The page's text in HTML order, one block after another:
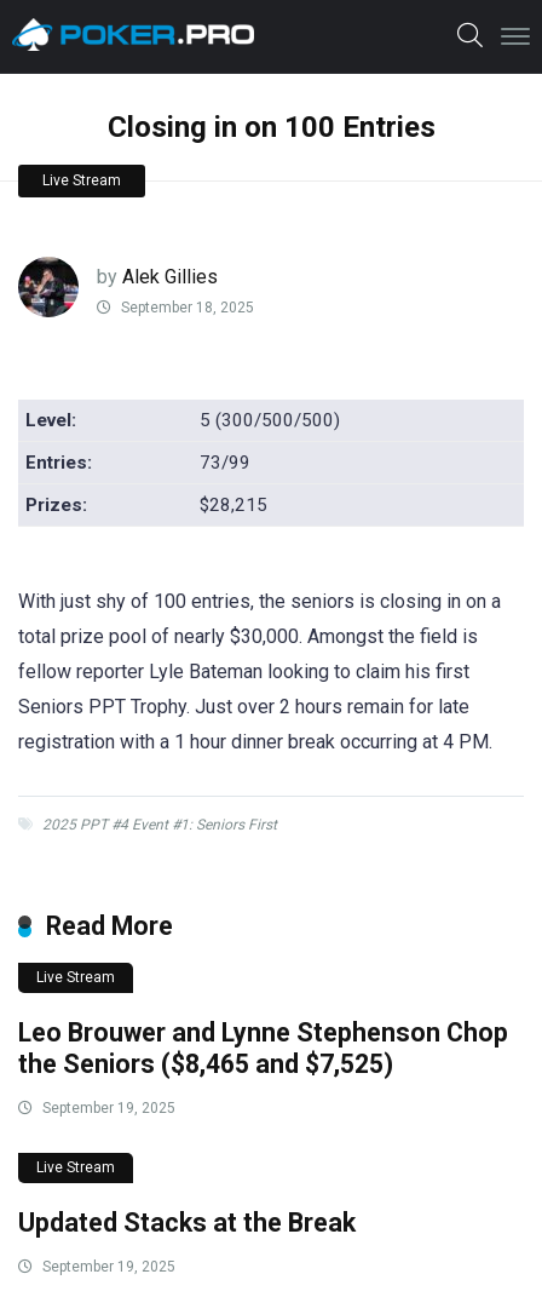
Closing in on 100 Entries
Live Stream
by Alek Gillies
September 18, 2025
Level:
5 (300/500/500)
Entries:
73/99
Prizes:
$28,215
With just shy of 100 entries, the seniors is closing in on a
total prize pool of nearly $30,000. Amongst the field is
fellow reporter Lyle Bateman looking to claim his first
Seniors PPT Trophy. Just over 2 hours remain for late
registration with a 1 hour dinner break occurring at 4 PM.
2025 PPT #4 Event #1: Seniors First
Read More
Live Stream
Leo Brouwer and Lynne Stephenson Chop
the Seniors ($8,465 and $7,525)
September 19, 2025
Live Stream
Updated Stacks at the Break
September 19, 2025